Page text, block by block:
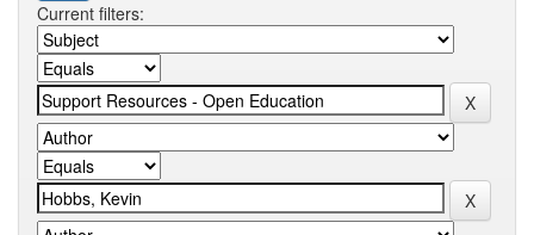
Current filters: